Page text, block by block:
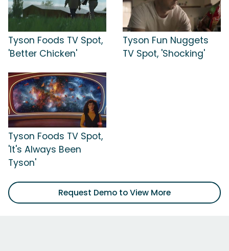
Tyson Foods TV Spot,
'Better Chicken'
Tyson Fun Nuggets
TV Spot, 'Shocking'
Tyson Foods TV Spot,
'It's Always Been
Tyson'
Request Demo to View More